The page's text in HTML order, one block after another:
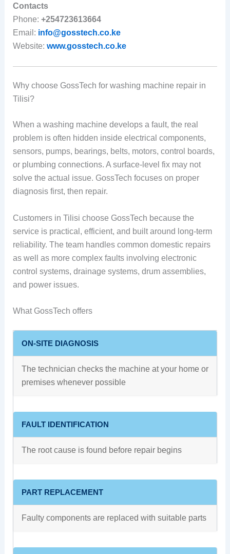
Contacts
Phone: +254723613664
Email: info@gosstech.co.ke
Website: www.gosstech.co.ke
Why choose GossTech for washing machine repair in
Tilisi?
When a washing machine develops a fault, the real
problem is often hidden inside electrical components,
sensors, pumps, bearings, belts, motors, control boards,
or plumbing connections. A surface-level fix may not
solve the actual issue. GossTech focuses on proper
diagnosis first, then repair.
Customers in Tilisi choose GossTech because the
service is practical, efficient, and built around long-term
reliability. The team handles common domestic repairs
as well as more complex faults involving electronic
control systems, drainage systems, drum assemblies,
and power issues.
What GossTech offers
ON-SITE DIAGNOSIS
The technician checks the machine at your home or
premises whenever possible
FAULT IDENTIFICATION
The root cause is found before repair begins
PART REPLACEMENT
Faulty components are replaced with suitable parts